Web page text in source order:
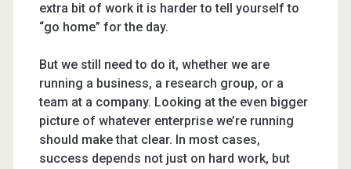
extra bit of work it is harder to tell yourself to
“go home” for the day.
But we still need to do it, whether we are
running a business, a research group, or a
team at a company. Looking at the even bigger
picture of whatever enterprise we’re running
should make that clear. In most cases,
success depends not just on hard work, but